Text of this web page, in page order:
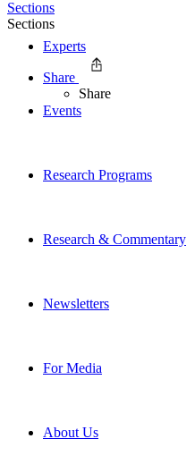
Experts
Events
Research Programs
Research & Commentary
Newsletters
For Media
About Us
Sections
Sections
Share
Share